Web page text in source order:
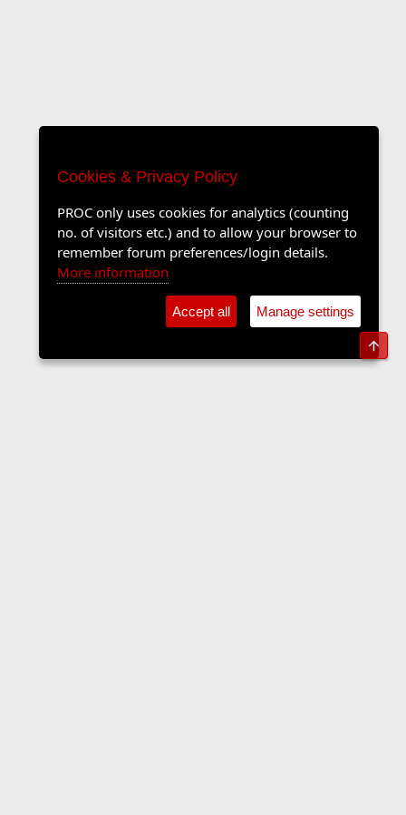
Cookies & Privacy Policy
PROC only uses cookies for analytics (counting
no. of visitors etc.) and to allow your browser to
remember forum preferences/login details.
More information
Accept all Manage settings